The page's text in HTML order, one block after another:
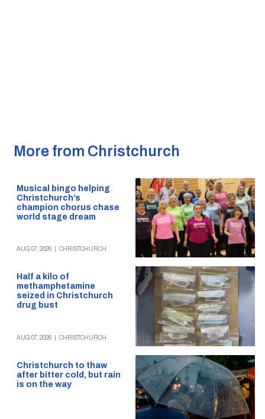
More from Christchurch
Musical bingo helping
Christchurch’s
champion chorus chase
world stage dream
AUG 07, 2026 CHRISTCHURCH
Half a kilo of
methamphetamine
seized in Christchurch
drug bust
AUG 07, 2026 CHRISTCHURCH
Christchurch to thaw
after bitter cold, but rain
is on the way